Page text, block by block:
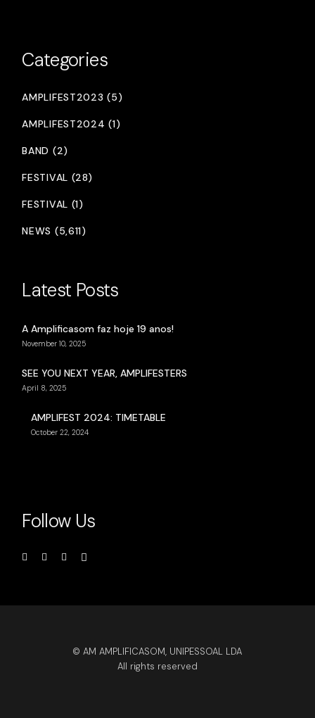
Categories
AMPLIFEST2023 (5)
AMPLIFEST2024 (1)
BAND (2)
FESTIVAL (28)
FESTIVAL (1)
NEWS (5,611)
Latest Posts
A Amplificasom faz hoje 19 anos!
November 10, 2025
SEE YOU NEXT YEAR, AMPLIFESTERS
April 8, 2025
AMPLIFEST 2024: TIMETABLE
October 22, 2024
Follow Us
© AM AMPLIFICASOM, UNIPESSOAL LDA
All rights reserved